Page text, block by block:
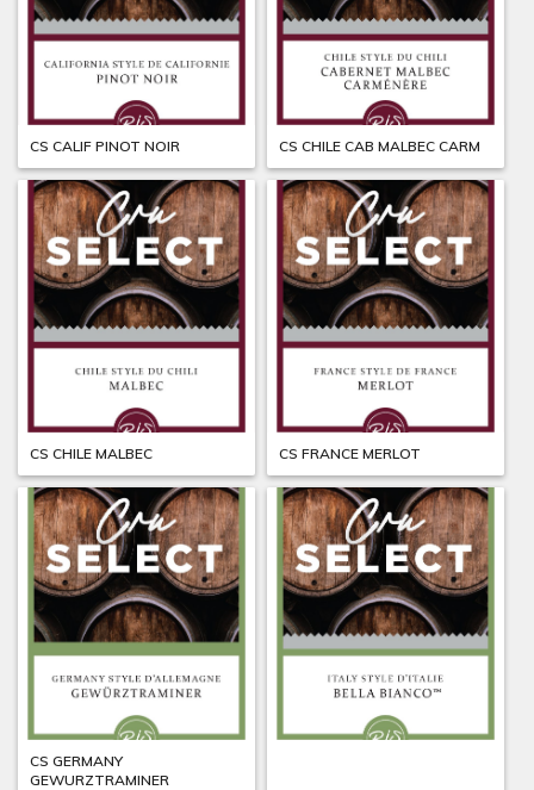
CS CALIF PINOT NOIR CS CHILE CAB MALBEC CARM
CS CHILE MALBEC CS FRANCE MERLOT
CS GERMANY
GEWURZTRAMINER